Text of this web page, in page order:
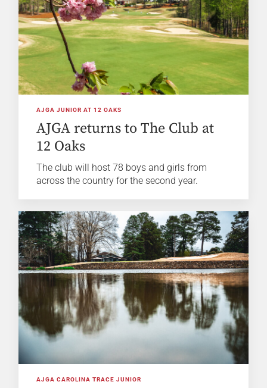
AJGA JUNIOR AT 12 OAKS
AJGA returns to The Club at
12 Oaks
The club will host 78 boys and girls from
across the country for the second year.
AJGA CAROLINA TRACE JUNIOR